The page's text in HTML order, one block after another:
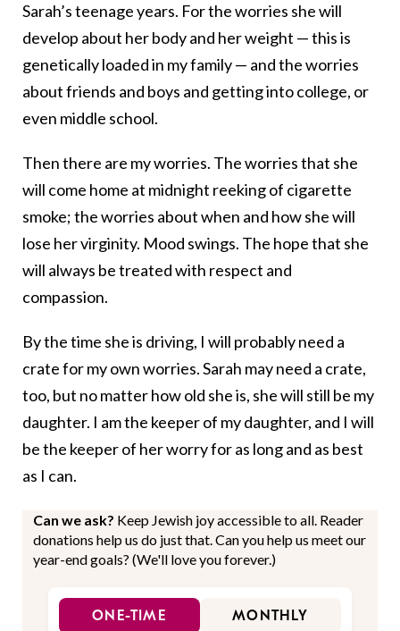
Sarah’s teenage years. For the worries she will
develop about her body and her weight — this is
genetically loaded in my family — and the worries
about friends and boys and getting into college, or
even middle school.
Then there are my worries. The worries that she
will come home at midnight reeking of cigarette
smoke; the worries about when and how she will
lose her virginity. Mood swings. The hope that she
will always be treated with respect and
compassion.
By the time she is driving, I will probably need a
crate for my own worries. Sarah may need a crate,
too, but no matter how old she is, she will still be my
daughter. I am the keeper of my daughter, and I will
be the keeper of her worry for as long and as best
as I can.
Can we ask? Keep Jewish joy accessible to all. Reader
donations help us do just that. Can you help us meet our
year-end goals? (We'll love you forever.)
ONE-TIME MONTHLY